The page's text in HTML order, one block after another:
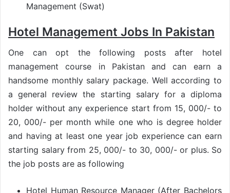
Management (Swat)
Hotel Management Jobs In Pakistan
One can opt the following posts after hotel
management course in Pakistan and can earn a
handsome monthly salary package. Well according to
a general review the starting salary for a diploma
holder without any experience start from 15, 000/- to
20, 000/- per month while one who is degree holder
and having at least one year job experience can earn
starting salary from 25, 000/- to 30, 000/- or plus. So
the job posts are as following
Hotel Human Resource Manager (After Bachelors